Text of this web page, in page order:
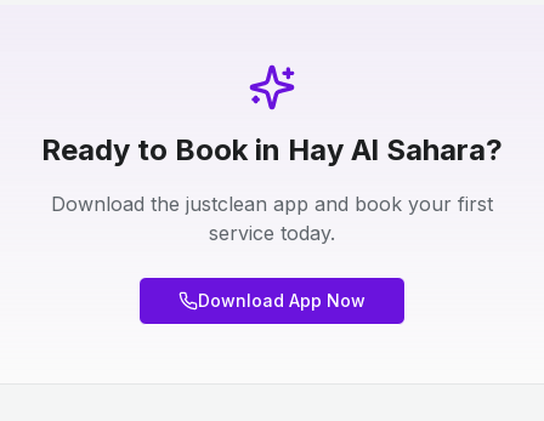
Ready to Book in Hay Al Sahara?
Download the justclean app and book your first
service today.
Download App Now